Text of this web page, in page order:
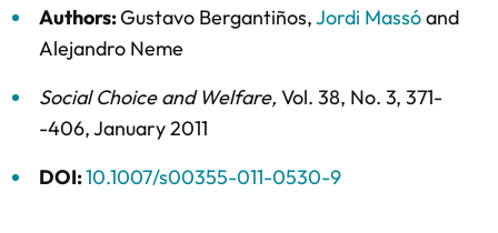
Authors:Gustavo Bergantiños,Jordi Massóand
Alejandro Neme
Social Choice and Welfare, Vol. 38, No. 3, 371-
-406,January 2011
DOI:10.1007/s00355-011-0530-9